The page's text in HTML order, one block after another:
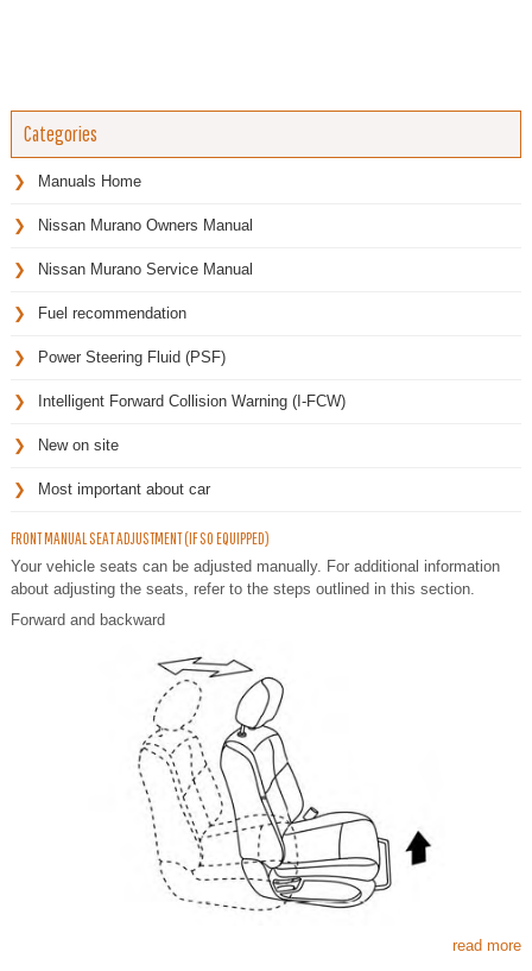
Categories
Manuals Home
Nissan Murano Owners Manual
Nissan Murano Service Manual
Fuel recommendation
Power Steering Fluid (PSF)
Intelligent Forward Collision Warning (I-FCW)
New on site
Most important about car
FRONT MANUAL SEAT ADJUSTMENT (IF SO EQUIPPED)
Your vehicle seats can be adjusted manually. For additional information
about adjusting the seats, refer to the steps outlined in this section.
Forward and backward
read more